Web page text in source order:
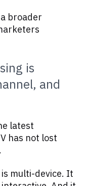
broader
is
and
latest
has not lost
multi-device. It